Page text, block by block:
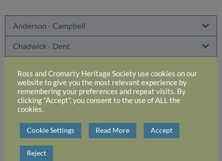
Anderson - Campbell
Chadwick - Dent
Hogg - Macintyre
Mackenzie
MacNair - Rae
Railton - Sewell
Ross and Cromarty Heritage Society use cookies on our
website to give you the most relevant experience by
remembering your preferences and repeat visits. By
clicking “Accept”, you consent to the use of ALL the
cookies.
Cookie Settings Read More Accept
Reject